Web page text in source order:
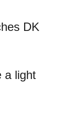
DK
a light